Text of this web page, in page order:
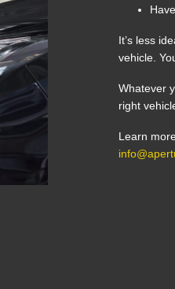
It’s less
vehicle.
Whatever
right
Learn